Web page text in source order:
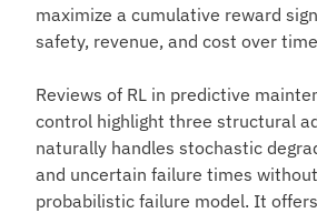
maximize a cumulative reward
safety, revenue, and cost over
Reviews of RL in predictive
control highlight three structural
naturally handles stochastic
and uncertain failure times
probabilistic failure model. It